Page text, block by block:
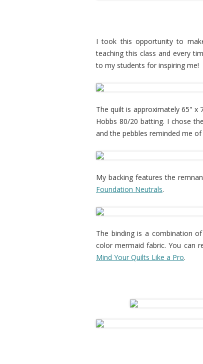
I took this opportunity to
teaching this class and every
to my students for inspiring me!
The quilt is approximately 65" x
Hobbs 80/20 batting. I chose
and the pebbles reminded me of
My backing features the
Foundation Neutrals.
The binding is a combination
color mermaid fabric. You can
Mind Your Quilts Like a Pro.